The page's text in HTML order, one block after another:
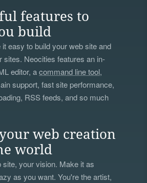
features to
build
it easy to build your web site and
sites. Neocities features an in-
editor, acommand line tool,
support, fast site performance,
RSS feeds, and so much
web creation
world
site, your vision. Make it as
as you want. You're the artist,